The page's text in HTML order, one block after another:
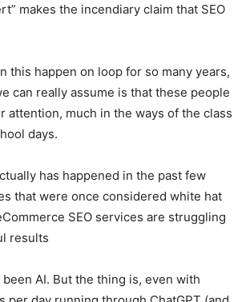
makes the incendiary claim that SEO
this happen on loop for so many years,
can really assume is that these people
attention, much in the ways of the class
days.
has happened in the past few
that were once considered white hat
SEO services are struggling
results
been AI. But the thing is, even with